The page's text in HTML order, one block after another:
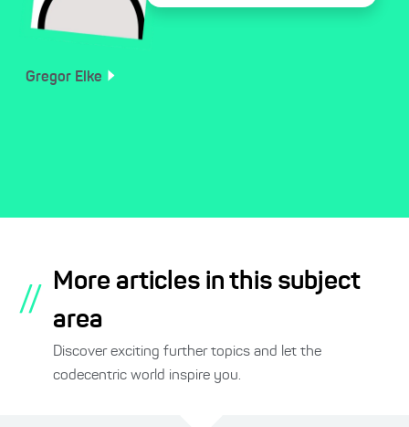
Gregor Elke
//
More articles in this subject
area
Discover exciting further topics and let the
codecentric world inspire you.